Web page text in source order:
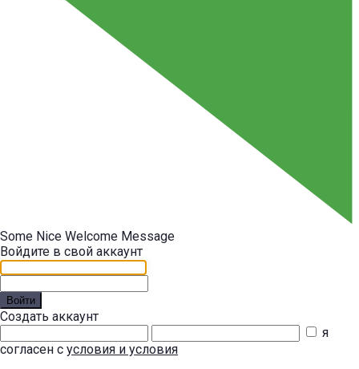
Some Nice Welcome Message
Войдите в свой аккаунт
Войти
Создать аккаунт
я
согласен с условия и условия